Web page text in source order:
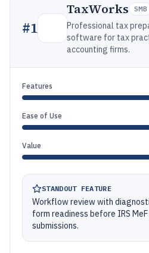
#1
TaxWorks SMB
Professional tax
software for tax
accounting firms.
Features
Ease of Use
Value
STANDOUT FEATURE
Workflow review with
form readiness before IRS
submissions.